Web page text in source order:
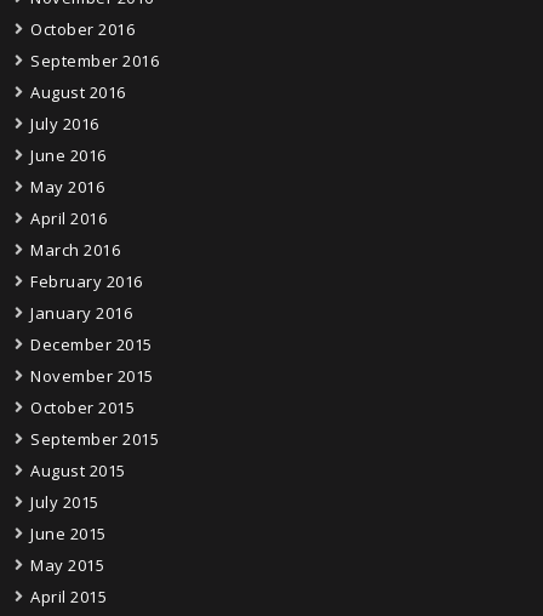
October 2016
September 2016
August 2016
July 2016
June 2016
May 2016
April 2016
March 2016
February 2016
January 2016
December 2015
November 2015
October 2015
September 2015
August 2015
July 2015
June 2015
May 2015
April 2015